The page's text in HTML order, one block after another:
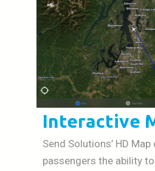
Interactive
Send Solutions’ HD
passengers the ability